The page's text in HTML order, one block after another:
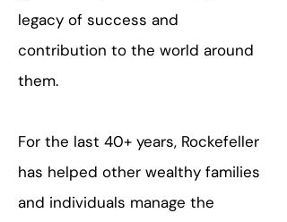
legacy of success and
contribution to the world around
them.
For the last 40+ years, Rockefeller
has helped other wealthy families
and individuals manage the